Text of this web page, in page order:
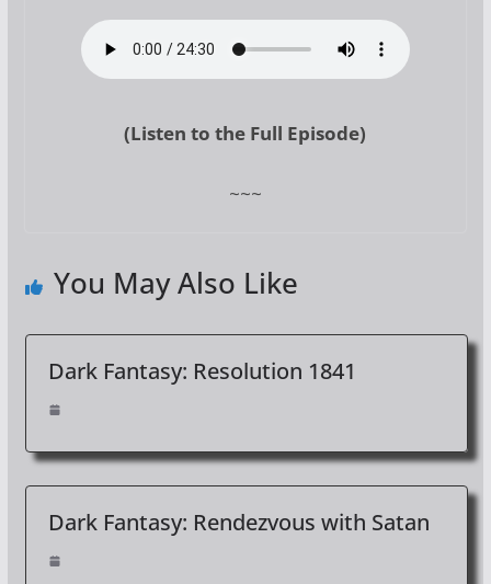
(Listen to the Full Episode)
~~~
You May Also Like
Dark Fantasy: Resolution 1841
Dark Fantasy: Rendezvous with Satan